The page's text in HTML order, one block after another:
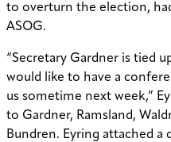
to overturn the election,
ASOG.
“Secretary Gardner is tied
would like to have a
us sometime next week,”
to Gardner, Ramsland,
Bundren. Eyring attached a